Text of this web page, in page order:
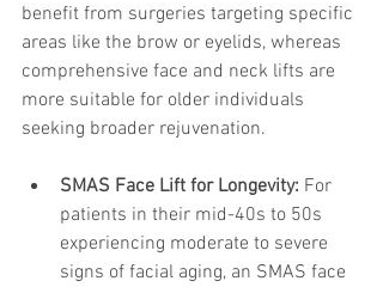
benefit from surgeries targeting specific
areas like the brow or eyelids, whereas
comprehensive face and neck lifts are
more suitable for older individuals
seeking broader rejuvenation.
SMAS Face Lift for Longevity: For
patients in their mid-40s to 50s
experiencing moderate to severe
signs of facial aging, an SMAS face